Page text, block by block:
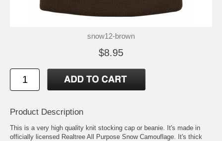
snow12-brown
$8.95
Product Description
This is a very high quality knit stocking cap or beanie. It's made in
officially licensed Realtree All Purpose Snow Camouflage. It's thick